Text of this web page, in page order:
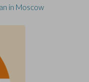
in Moscow